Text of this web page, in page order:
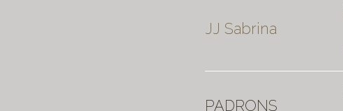
JJ Sabrina
PADRONS